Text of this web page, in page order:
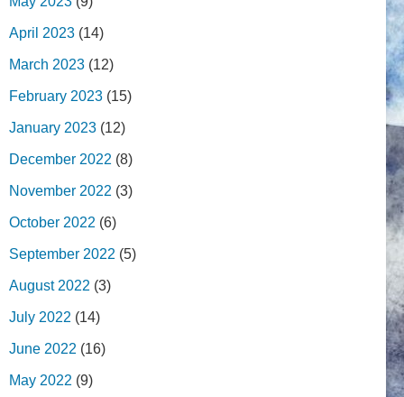
April 2023 (14)
March 2023 (12)
February 2023 (15)
January 2023 (12)
December 2022 (8)
November 2022 (3)
October 2022 (6)
September 2022 (5)
August 2022 (3)
July 2022 (14)
June 2022 (16)
May 2022 (9)